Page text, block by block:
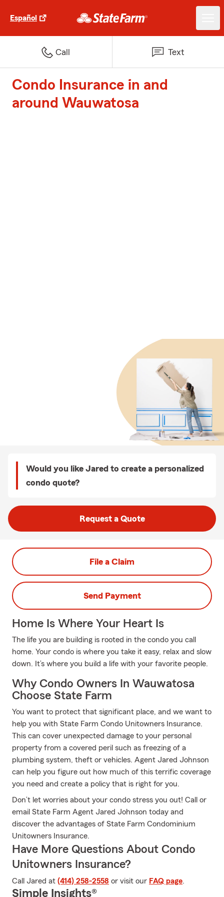
Español
Call Text
Condo Insurance in and
around Wauwatosa
Would you like Jared to create a personalized
condo quote?
Request a Quote
File a Claim
Send Payment
Home Is Where Your Heart Is
The life you are building is rooted in the condo you call
home. Your condo is where you take it easy, relax and slow
down. It’s where you build a life with your favorite people.
Why Condo Owners In Wauwatosa
Choose State Farm
You want to protect that significant place, and we want to
help you with State Farm Condo Unitowners Insurance.
This can cover unexpected damage to your personal
property from a covered peril such as freezing of a
plumbing system, theft or vehicles. Agent Jared Johnson
can help you figure out how much of this terrific coverage
you need and create a policy that is right for you.
Don’t let worries about your condo stress you out! Call or
email State Farm Agent Jared Johnson today and
discover the advantages of State Farm Condominium
Unitowners Insurance.
Have More Questions About Condo
Unitowners Insurance?
Call Jared at (414) 258-2558 or visit our FAQ page.
Simple Insights®